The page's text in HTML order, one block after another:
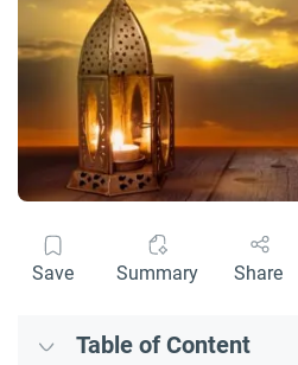
Save Summary Share
Table of Content